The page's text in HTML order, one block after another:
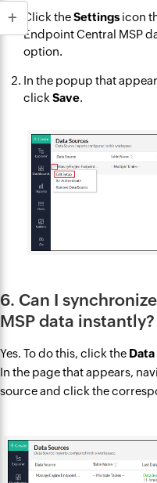
Click theSettings icon
Endpoint Central MSP
option.
In the popup that
click Save.
6. Can I
MSP data instantly?
Yes. To do this, click the
In the page that appears,
source and click the